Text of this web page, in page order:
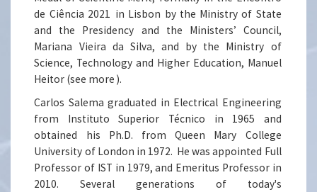
de Ciência 2021 in Lisbon by the Ministry of State
and the Presidency and the Ministers’ Council,
Mariana Vieira da Silva, and by the Ministry of
Science, Technology and Higher Education, Manuel
Heitor (see more ).
Carlos Salema graduated in Electrical Engineering
from Instituto Superior Técnico in 1965 and
obtained his Ph.D. from Queen Mary College
University of London in 1972. He was appointed Full
Professor of IST in 1979, and Emeritus Professor in
2010. Several generations of today's